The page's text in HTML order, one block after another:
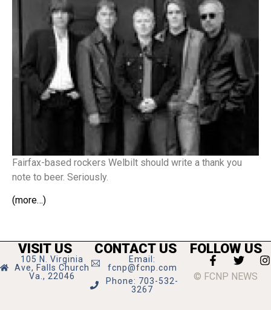
Fairfax-based rockers Welbilt should write a thank you
note to beer. Seriously.
(more…)
VISIT US
105 N. Virginia
Ave, Falls Church
Va., 22046
CONTACT US
Email:
fcnp@fcnp.com
Phone: 703-532-
3267
FOLLOW US
© FCNP NEWS